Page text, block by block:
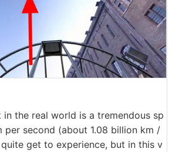
the real world is a tremendous sp
per second (about 1.08 billion km /
get to experience, but in this v